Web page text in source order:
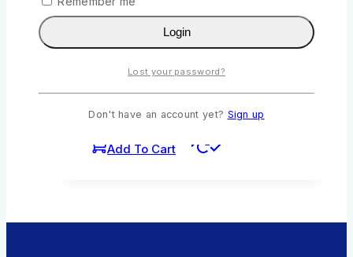
The Poem Prize by R Zawadi
out of 5
KSh190.
Add To Cart
Login
Lost your password?
Don't have an account yet? Sign up